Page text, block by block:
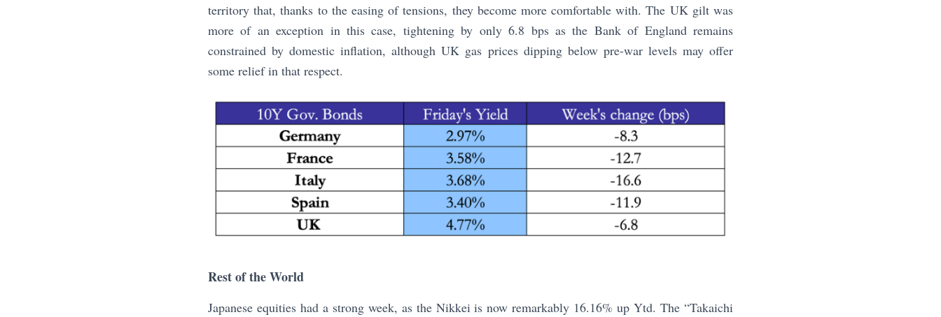
territory that, thanks to the easing of tensions, they become more comfortable with. The UK gilt was
more of an exception in this case, tightening by only 6.8 bps as the Bank of England remains
constrained by domestic inflation, although UK gas prices dipping below pre-war levels may offer
some relief in that respect.
Rest of the World
Japanese equities had a strong week, as the Nikkei is now remarkably 16.16% up Ytd. The “Takaichi